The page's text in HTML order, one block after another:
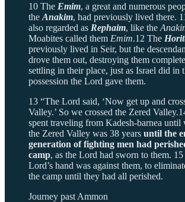
10 The Emim, a great and numerous
the Anakim, had previously lived there.
also regarded as Rephaim, like the
Moabites called them Emim.12 The
previously lived in Seir, but the
drove them out, destroying them
settling in their place, just as Israel did in
possession the Lord gave them.
13 “The Lord said, ‘Now get up and
Valley.’ So we crossed the Zered
spent traveling from Kadesh-barnea until
the Zered Valley was 38 years until the
generation of fighting men had
camp, as the Lord had sworn to them.
Lord’s hand was against them, to
the camp until they had all perished.
Journey past Ammon